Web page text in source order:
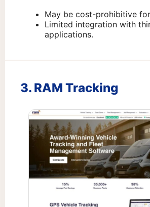
May be cost-prohibitive
Limited integration with
applications.
3. RAM Tracking